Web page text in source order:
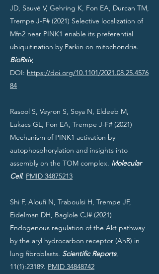
JD, Sauvé V, Gehring K, Fon EA, Durcan TM,
Trempe J-F# (2021) Selective localization of
Mfn2 near PINK1 enable its preferential
ubiquitination by Parkin on mitochondria.
BioRxiv,
DOI: https://doi.org/10.1101/2021.08.25.4576
84
Rasool S, Veyron S, Soya N, Eldeeb M,
Lukacs GL, Fon EA, Trempe J-F# (2021)
Mechanism of PINK1 activation by
autophosphorylation and insights into
assembly on the TOM complex. Molecular
Cell. PMID 34875213
Shi F, Aloufi N, Traboulsi H, Trempe JF,
Eidelman DH, Baglole CJ# (2021)
Endogenous regulation of the Akt pathway
by the aryl hydrocarbon receptor (AhR) in
lung fibroblasts. Scientific Reports,
11(1):23189. PMID 34848742